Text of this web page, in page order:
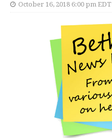
October 16, 2018 6:00 pm EDT